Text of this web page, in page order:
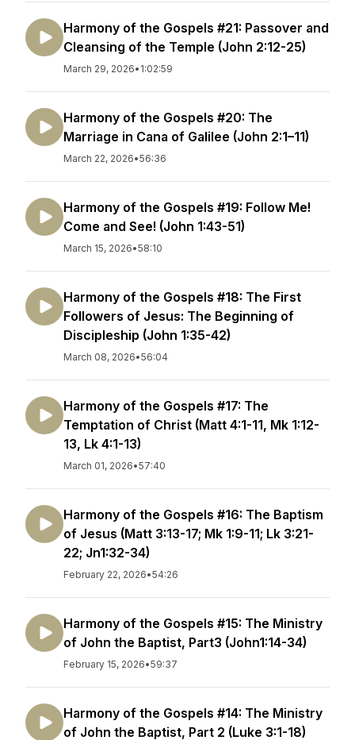
Harmony of the Gospels #21: Passover and
Cleansing of the Temple (John 2:12-25)
March 29, 2026• 1:02:59
Harmony of the Gospels #20: The
Marriage in Cana of Galilee (John 2:1–11)
March 22, 2026•56:36
Harmony of the Gospels #19: Follow Me!
Come and See! (John 1:43-51)
March 15, 2026•58:10
Harmony of the Gospels #18: The First
Followers of Jesus: The Beginning of
Discipleship (John 1:35-42)
March 08, 2026•56:04
Harmony of the Gospels #17: The
Temptation of Christ (Matt 4:1-11, Mk 1:12-
13, Lk 4:1-13)
March 01, 2026•57:40
Harmony of the Gospels #16: The Baptism
of Jesus (Matt 3:13-17; Mk 1:9-11; Lk 3:21-
22; Jn1:32-34)
February 22, 2026•54:26
Harmony of the Gospels #15: The Ministry
of John the Baptist, Part3 (John1:14-34)
February 15, 2026•59:37
Harmony of the Gospels #14: The Ministry
of John the Baptist, Part 2 (Luke 3:1-18)